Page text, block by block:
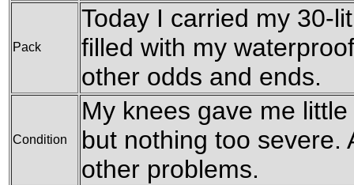
Pack
Today I carried my 30-
filled with my
other odds and ends.
Condition
My knees gave me
but nothing too severe.
other problems.